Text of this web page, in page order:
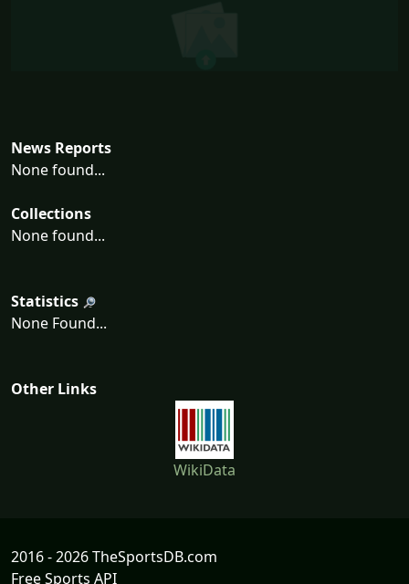
News Reports
None found...
Collections
None found...
Statistics
None Found...
Other Links
WikiData
2016 - 2026 TheSportsDB.com
Free Sports API